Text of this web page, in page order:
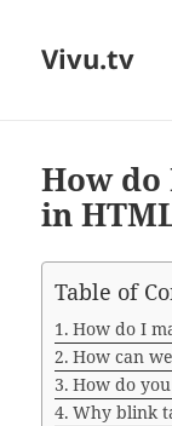
Vivu.tv
How
in
Table of
How do I
How can
How do
Why blink